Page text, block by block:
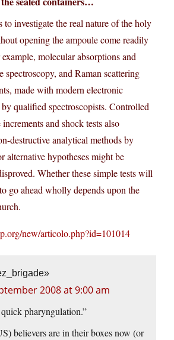
to investigate the real nature of the holy
opening the ampoule come readily
molecular absorptions and
spectroscopy, and Raman scattering
made with modern electronic
qualified spectroscopists. Controlled
and shock tests also
destructive analytical methods by
alternative hypotheses might be
Whether these simple tests will
go ahead wholly depends upon the
new/articolo.php?id=101014
2008 at 9:00 am
pharyngulation.”
believers are in their boxes now (or